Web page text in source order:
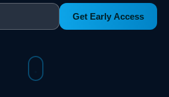
Get Early Access